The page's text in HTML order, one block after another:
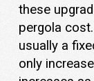
these
pergola
usually a
only